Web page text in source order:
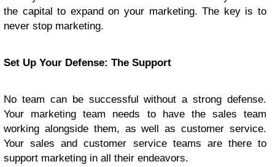
the capital to expand on your marketing. The key is to
never stop marketing.
Set Up Your Defense: The Support
No team can be successful without a strong defense.
Your marketing team needs to have the sales team
working alongside them, as well as customer service.
Your sales and customer service teams are there to
support marketing in all their endeavors.